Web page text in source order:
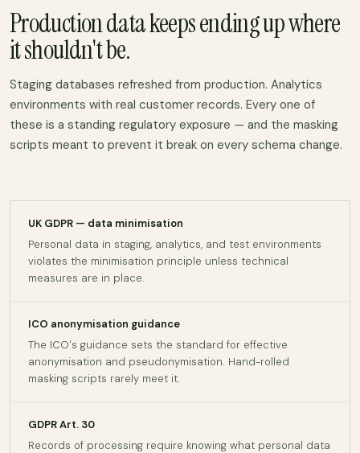
Production data keeps ending up where
it shouldn't be.
Staging databases refreshed from production. Analytics
environments with real customer records. Every one of
these is a standing regulatory exposure — and the masking
scripts meant to prevent it break on every schema change.
UK GDPR — data minimisation
Personal data in staging, analytics, and test environments
violates the minimisation principle unless technical
measures are in place.
ICO anonymisation guidance
The ICO's guidance sets the standard for effective
anonymisation and pseudonymisation. Hand-rolled
masking scripts rarely meet it.
GDPR Art. 30
Records of processing require knowing what personal data